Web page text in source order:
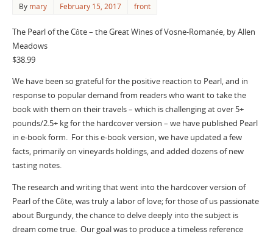
By mary February 15, 2017 front
The Pearl of the Côte – the Great Wines of Vosne-Romanée, by Allen
Meadows
$38.99
We have been so grateful for the positive reaction to Pearl, and in
response to popular demand from readers who want to take the
book with them on their travels – which is challenging at over 5+
pounds/2.5+ kg for the hardcover version – we have published Pearl
in e-book form. For this e-book version, we have updated a few
facts, primarily on vineyards holdings, and added dozens of new
tasting notes.
The research and writing that went into the hardcover version of
Pearl of the Côte, was truly a labor of love; for those of us passionate
about Burgundy, the chance to delve deeply into the subject is
dream come true. Our goal was to produce a timeless reference